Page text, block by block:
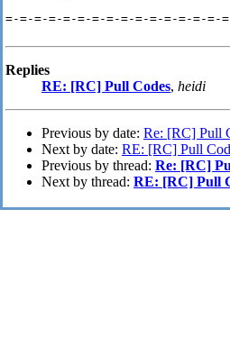
=-=-=-=-=-=-=-=-=-=-=-=-=-=-=-
Replies
RE: [RC] Pull Codes, heidi
Previous by date: Re: [RC] Pull
Next by date: RE: [RC] Pull
Previous by thread: Re: [RC]
Next by thread: RE: [RC] Pull